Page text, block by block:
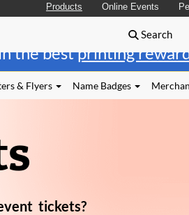
the bestprinting
Products Online Events
Search
& Flyers Name Badges
tickets?